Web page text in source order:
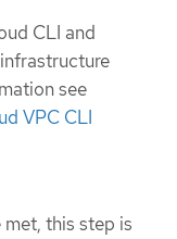
CLI and
see
VPC CLI
this step is